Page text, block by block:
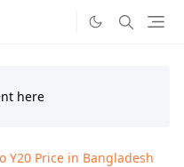
Y20 Price in Bangladesh